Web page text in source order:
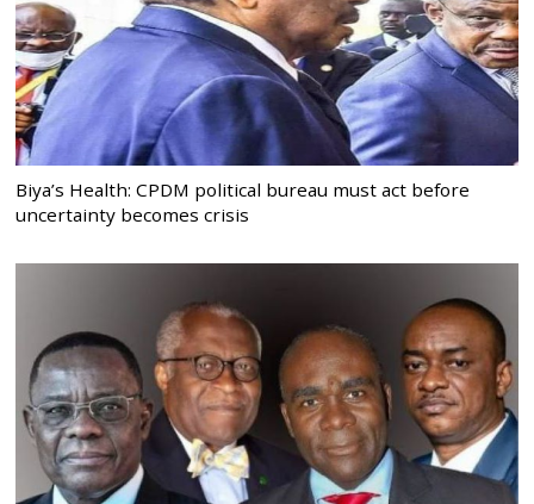
Biya’s Health: CPDM political bureau must act before
uncertainty becomes crisis